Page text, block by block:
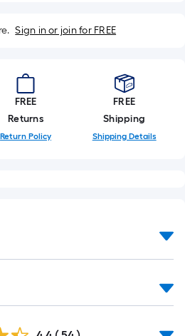
Sign in or join for FREE
FREE
Returns
Return Policy
FREE
Shipping
Shipping Details